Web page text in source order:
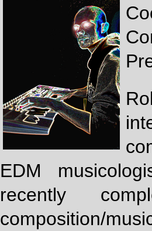
EDM
recently
composition/